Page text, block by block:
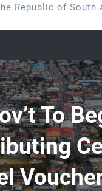
Republic of South
To